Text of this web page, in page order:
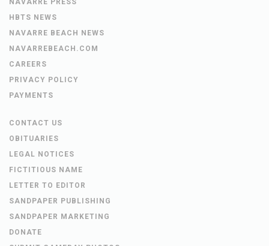
NAVARRE PRESS
HBTS NEWS
NAVARRE BEACH NEWS
NAVARREBEACH.COM
CAREERS
PRIVACY POLICY
PAYMENTS
CONTACT US
OBITUARIES
LEGAL NOTICES
FICTITIOUS NAME
LETTER TO EDITOR
SANDPAPER PUBLISHING
SANDPAPER MARKETING
DONATE